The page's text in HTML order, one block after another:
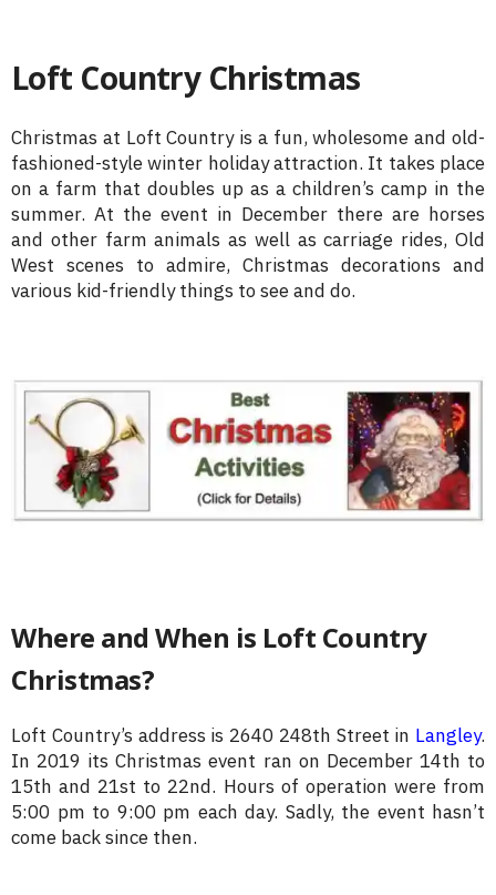
Loft Country Christmas
Christmas at Loft Country is a fun, wholesome and old-
fashioned-style winter holiday attraction. It takes place
on a farm that doubles up as a children’s camp in the
summer. At the event in December there are horses
and other farm animals as well as carriage rides, Old
West scenes to admire, Christmas decorations and
various kid-friendly things to see and do.
Where and When is Loft Country
Christmas?
Loft Country’s address is 2640 248th Street in Langley.
In 2019 its Christmas event ran on December 14th to
15th and 21st to 22nd. Hours of operation were from
5:00 pm to 9:00 pm each day. Sadly, the event hasn’t
come back since then.